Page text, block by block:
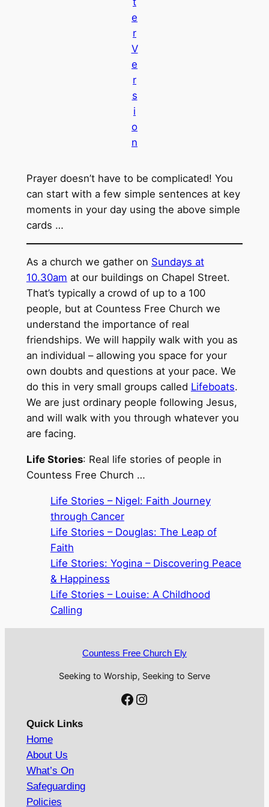
e
r
V
e
r
s
i
o
n
Prayer doesn’t have to be complicated! You
can start with a few simple sentences at key
moments in your day using the above simple
cards …
As a church we gather on Sundays at
10.30am at our buildings on Chapel Street.
That’s typically a crowd of up to a 100
people, but at Countess Free Church we
understand the importance of real
friendships. We will happily walk with you as
an individual – allowing you space for your
own doubts and questions at your pace. We
do this in very small groups called Lifeboats.
We are just ordinary people following Jesus,
and will walk with you through whatever you
are facing.
Life Stories: Real life stories of people in
Countess Free Church …
Life Stories – Nigel: Faith Journey
through Cancer
Life Stories – Douglas: The Leap of
Faith
Life Stories: Yogina – Discovering Peace
& Happiness
Life Stories – Louise: A Childhood
Calling
Countess Free Church Ely
Seeking to Worship, Seeking to Serve
Facebook Instagram
Quick Links
Home
About Us
What’s On
Safeguarding
Policies